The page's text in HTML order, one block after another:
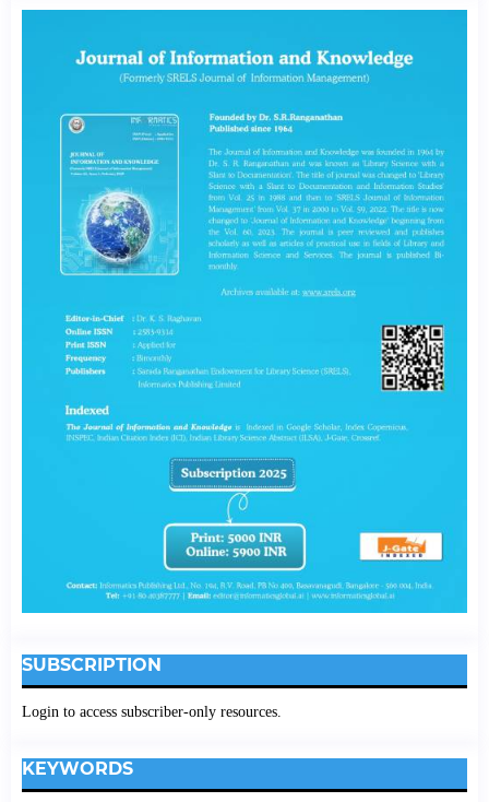
SUBSCRIPTION
Login to access subscriber-only resources.
KEYWORDS